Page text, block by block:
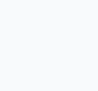
in a new tab)
in a new tab)
(opens in a new tab)
(opens in a new tab)
Feed page (opens in a